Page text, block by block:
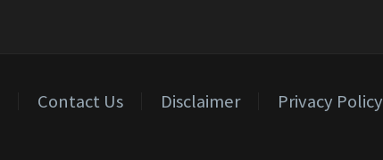
Contact Us Disclaimer Privacy Policy